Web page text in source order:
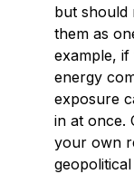
but should
them as
example, if
energy
exposure
in at once.
your own